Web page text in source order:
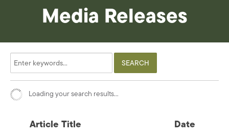
Media Releases
Loading your search results...
Article Title Date